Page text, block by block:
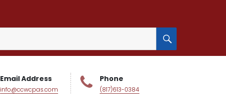
SEARCH
Email Address
info@ccwcpas.com
Phone
(817)613-0384